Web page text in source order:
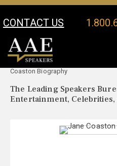
CONTACT US
Your Location:
Coaston Biography
The Leading Speakers
Entertainment, Celebrities,